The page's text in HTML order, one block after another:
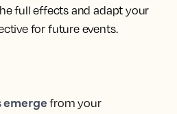
full effects and adapt your
for future events.
from your